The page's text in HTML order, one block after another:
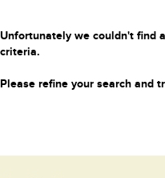
Unfortunately we couldn't find
criteria.
Please refine your search and